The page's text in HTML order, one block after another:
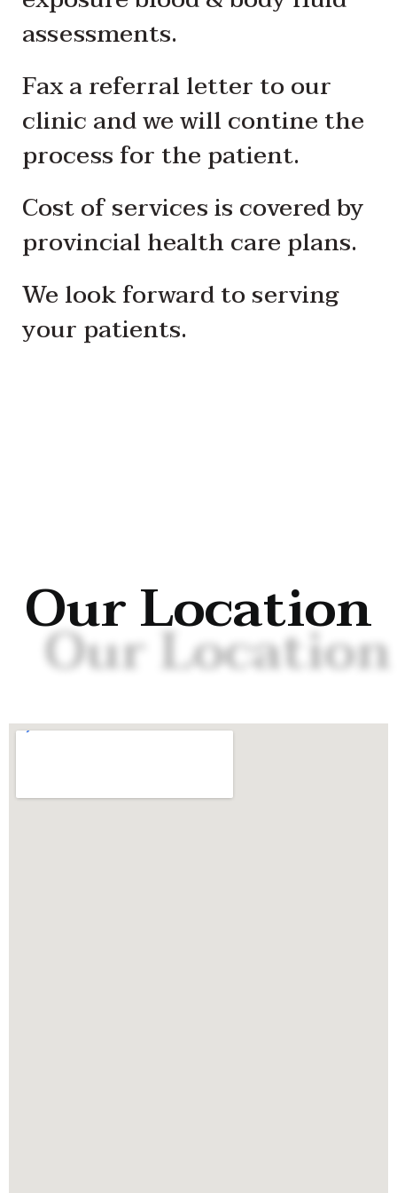
assessments.
Fax a referral letter to our
clinic and we will contine the
process for the patient.
Cost of services is covered by
provincial health care plans.
We look forward to serving
your patients.
Our Location